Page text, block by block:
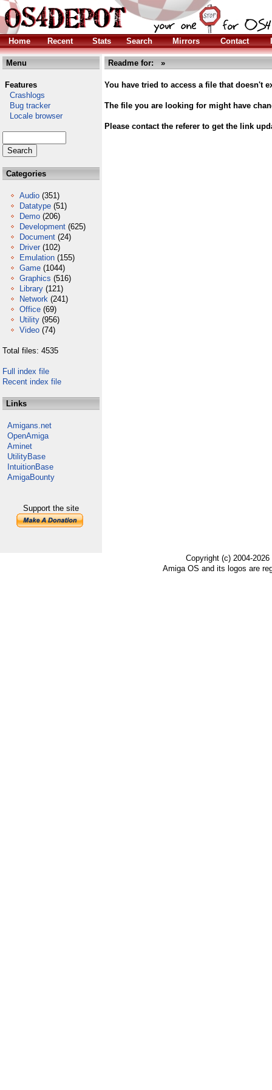
Home Recent Stats Search Mirrors Contact
Menu
Features
Crashlogs
Bug tracker
Locale browser
Categories
Audio (351)
Datatype (51)
Demo (206)
Development (625)
Document (24)
Driver (102)
Emulation (155)
Game (1044)
Graphics (516)
Library (121)
Network (241)
Office (69)
Utility (956)
Video (74)
Total files: 4535
Full index file
Recent index file
Links
Amigans.net
OpenAmiga
Aminet
UtilityBase
IntuitionBase
AmigaBounty
Support the site
Readme for: »
You have tried to access a file that doesn't
The file you are looking for might have
Please contact the referer to get the link
Copyright (c) 2004-
Amiga OS and its logos are